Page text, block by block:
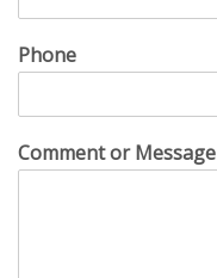
Phone
Comment or Message